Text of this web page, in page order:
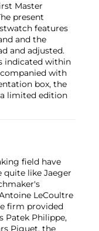
Master
present
features
and the
and adjusted.
indicated within
with
box, the
limited edition
field have
like Jaeger
LeCoultre
firm provided
Patek Philippe,
Piguet, the